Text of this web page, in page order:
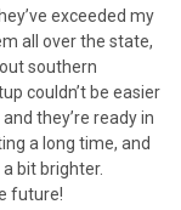
exceeded my
all over the state,
southern
couldn’t be easier
they’re ready in
a long time, and
bit brighter.
future!